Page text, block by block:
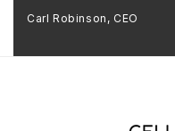
Carl Robinson, CEO